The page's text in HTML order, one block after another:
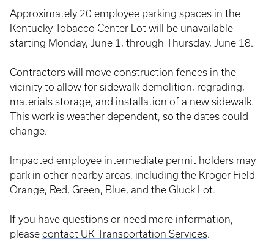
Approximately 20 employee parking spaces in the
Kentucky Tobacco Center Lot will be unavailable
starting Monday, June 1, through Thursday, June 18.
Contractors will move construction fences in the
vicinity to allow for sidewalk demolition, regrading,
materials storage, and installation of a new sidewalk.
This work is weather dependent, so the dates could
change.
Impacted employee intermediate permit holders may
park in other nearby areas, including the Kroger Field
Orange, Red, Green, Blue, and the Gluck Lot.
If you have questions or need more information,
please contact UK Transportation Services.